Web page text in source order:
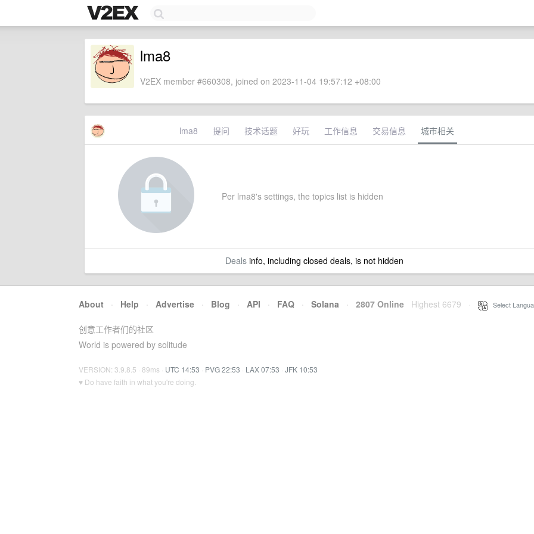
lma8
V2EX member #660308, joined on 2023-11-04 19:57:12 +08:00
lma8 提问 技术话题 好玩 工作信息 交易信息 城市相关
Per lma8's settings, the topics list is hidden
Dealsinfo, including closed deals, is not hidden
About · Help · Advertise · Blog · API · FAQ · Solana · 2807 Online Highest 6679 Select
创意工作者们的社区
World is powered by solitude
VERSION: 3.9.8.5 · 89ms · UTC 14:53 · PVG 22:53 · LAX 07:53 · JFK 10:53
♥ Do have faith in what you're doing.